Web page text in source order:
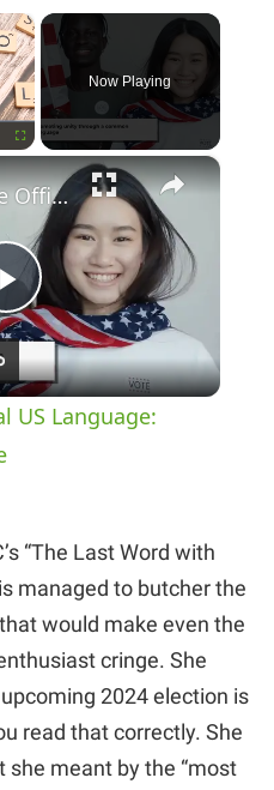
×
Now Playing
×
P
l
a
V
i
d
English as the Official US Language: Exploring the Debate
US Language:
“The Last Word with
managed to butcher the
would make even the
cringe. She
2024 election is
read that correctly. She
she meant by the “most